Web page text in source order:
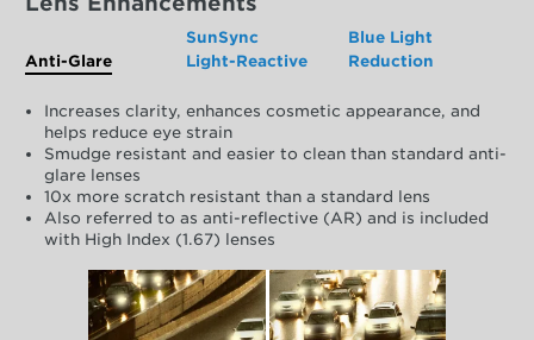
Anti-Glare
SunSync
Light-Reactive
Blue Light
Reduction
Increases clarity, enhances cosmetic appearance, and
helps reduce eye strain
Smudge resistant and easier to clean than standard anti-
glare lenses
10x more scratch resistant than a standard lens
Also referred to as anti-reflective (AR) and is included
with High Index (1.67) lenses